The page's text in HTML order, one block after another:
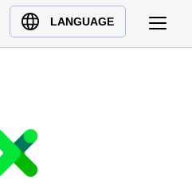
LANGUAGE